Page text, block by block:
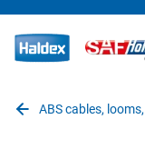
ABS cables,